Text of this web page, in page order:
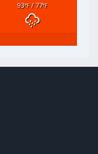
93°F/ 77°F